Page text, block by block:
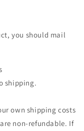
you should mail
shipping.
own shipping costs
non-refundable. If